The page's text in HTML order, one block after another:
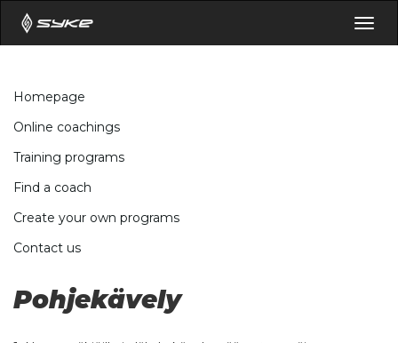
Homepage
Online coachings
Training programs
Find a coach
Create your own programs
Contact us
Pohjekävely